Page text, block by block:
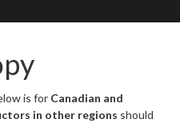
is for Canadian and
in other regions should